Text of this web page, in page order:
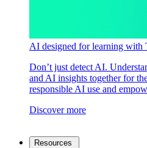
AI designed for learning with
Don’t just detect AI.
and AI insights together for
responsible AI use and
Discover more
Resources